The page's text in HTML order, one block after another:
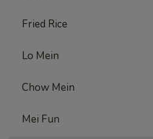
Fried Rice
Lo Mein
Chow Mein
Mei Fun